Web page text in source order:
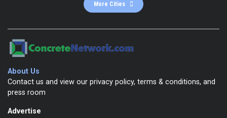
More Cities
About Us
Contact us and view our privacy policy, terms & conditions, and
press room
Advertise